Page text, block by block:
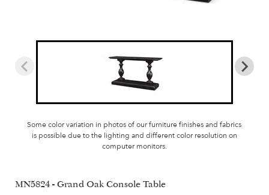
Some color variation in photos of our furniture finishes and fabrics
is possible due to the lighting and different color resolution on
computer monitors.
MN5824 - Grand Oak Console Table